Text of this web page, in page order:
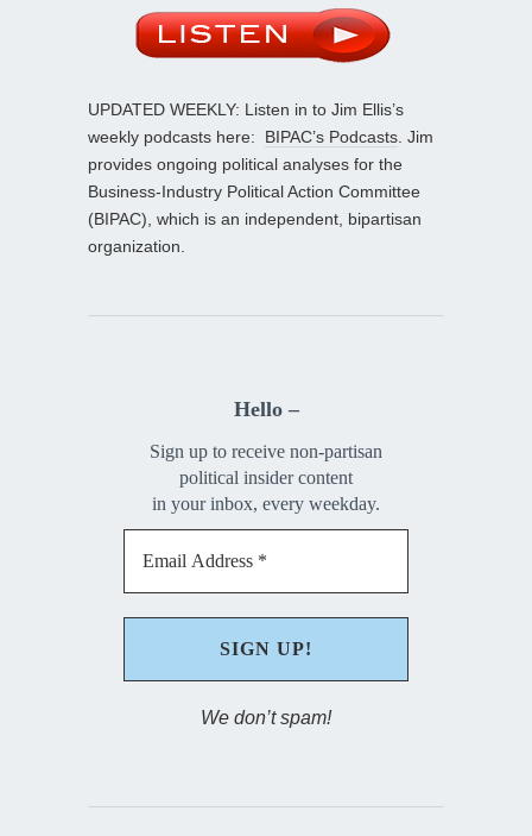
UPDATED WEEKLY: Listen in to Jim Ellis’s
weekly podcasts here: BIPAC’s Podcasts . Jim
provides ongoing political analyses for the
Business-Industry Political Action Committee
(BIPAC), which is an independent, bipartisan
organization.
Hello –
Sign up to receive non-partisan
political insider content
in your inbox, every weekday.
We don’t spam!